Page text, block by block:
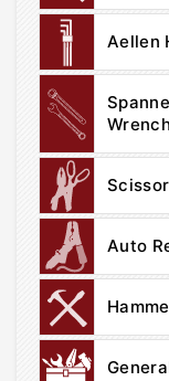
Aellen
Wrench
Auto